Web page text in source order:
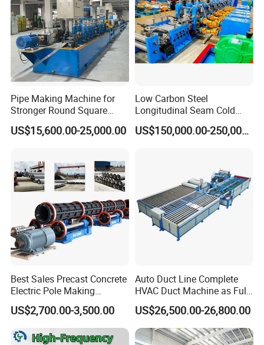
Pipe Making Machine for
Stronger Round Square
Rectangular Stainless Steel
Tube Production
US$15,600.00-25,000.00
Low Carbon Steel
Longitudinal Seam Cold
Formed Tube Mill Line
US$150,000.00-250,000.00
Best Sales Precast Concrete
Electric Pole Making
Machine Concrete Pole
Production Line
US$2,700.00-3,500.00
Auto Duct Line Complete
HVAC Duct Machine as Full
Production Line for
Automated Duct Forming
and Sheet Metal
Manufacturing Machinery
US$26,500.00-26,800.00